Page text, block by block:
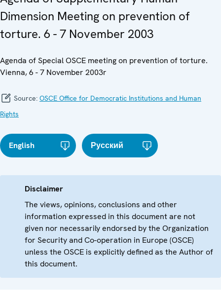
Dimension Meeting on prevention of
torture. 6 - 7 November 2003
Agenda of Special OSCE meeting on prevention of torture.
Vienna, 6 - 7 November 2003r
Source: OSCE Office for Democratic Institutions and Human
Rights
English Русский
Disclaimer
The views, opinions, conclusions and other
information expressed in this document are not
given nor necessarily endorsed by the Organization
for Security and Co-operation in Europe (OSCE)
unless the OSCE is explicitly defined as the Author of
this document.